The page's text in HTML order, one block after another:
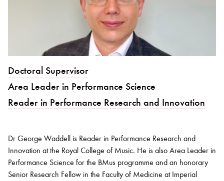
Bachelor of Music
programme
What's On
Doctoral Supervisor
Area Leader in Performance Science
Reader in Performance Research and Innovation
Dr George Waddell is Reader in Performance Research and
Innovation at the Royal College of Music. He is also Area Leader in
Performance Science for the BMus programme and an honorary
Senior Research Fellow in the Faculty of Medicine at Imperial